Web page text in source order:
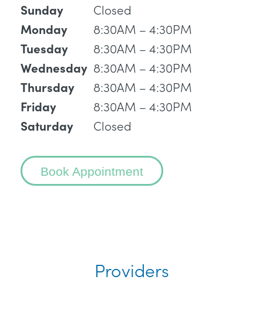
Sunday
Monday
Tuesday
Wednesday
Thursday
Friday
Saturday
Closed
8:30AM – 4:30PM
8:30AM – 4:30PM
8:30AM – 4:30PM
8:30AM – 4:30PM
8:30AM – 4:30PM
Closed
Book Appointment
Providers